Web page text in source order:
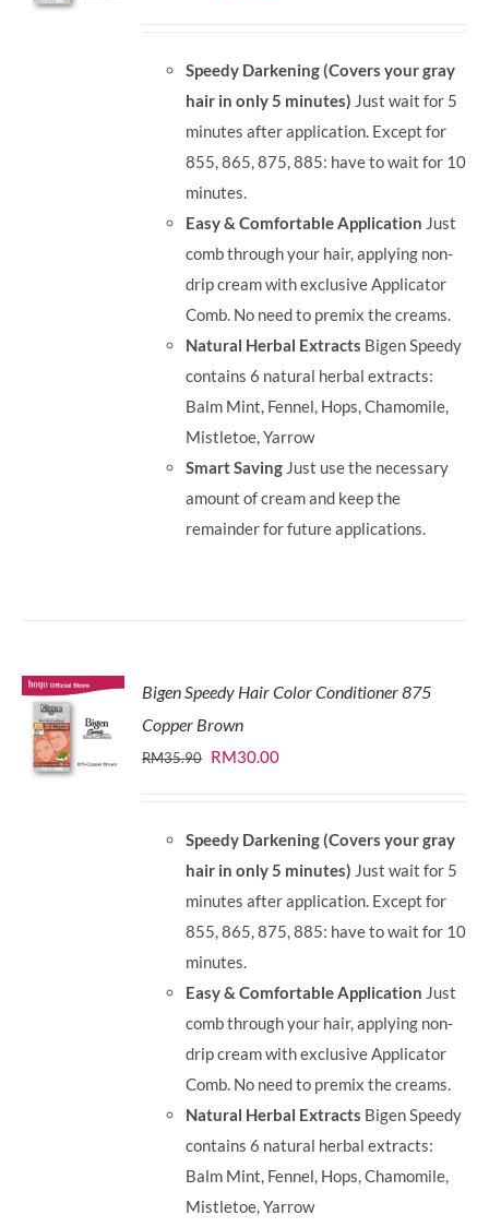
RM35.90.RM30.00.
Speedy Darkening (Covers your gray
hair in only 5 minutes) Just wait for 5
minutes after application. Except for
855, 865, 875, 885: have to wait for 10
minutes.
Easy & Comfortable Application Just
comb through your hair, applying non-
drip cream with exclusive Applicator
Comb. No need to premix the creams.
Natural Herbal Extracts Bigen Speedy
contains 6 natural herbal extracts:
Balm Mint, Fennel, Hops, Chamomile,
Mistletoe, Yarrow
Smart Saving Just use the necessary
amount of cream and keep the
remainder for future applications.
Bigen Speedy Hair Color Conditioner 875
Copper Brown
RM35.90 Original
RM35.90.
RM30.00Current
RM30.00.
Speedy Darkening (Covers your gray
hair in only 5 minutes) Just wait for 5
minutes after application. Except for
855, 865, 875, 885: have to wait for 10
minutes.
Easy & Comfortable Application Just
comb through your hair, applying non-
drip cream with exclusive Applicator
Comb. No need to premix the creams.
Natural Herbal Extracts Bigen Speedy
contains 6 natural herbal extracts:
Balm Mint, Fennel, Hops, Chamomile,
Mistletoe, Yarrow